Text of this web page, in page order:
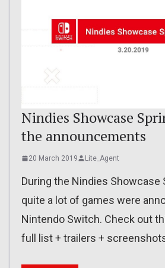
Nindies Showcase
the announcements
20 March 2019 Lite_Agent
During the Nindies Showcase
quite a lot of games were
Nintendo Switch. Check out
full list + trailers +